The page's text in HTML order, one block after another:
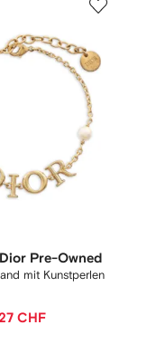
Pre-Owned
mit Kunstperlen
CHF